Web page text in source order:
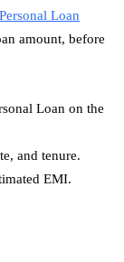
Loan
amount, before
Loan on the
and tenure.
EMI.